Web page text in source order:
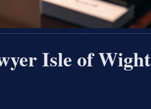
Isle of Wight